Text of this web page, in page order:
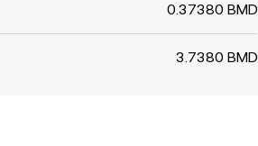
0.37380 BMD
3.7380 BMD